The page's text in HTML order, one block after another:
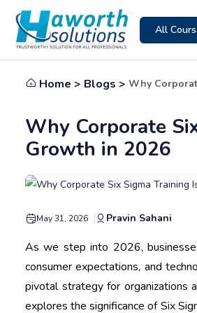
All
Home > Blogs > Why
Why Corporate
Growth in 2026
May 31, 2026 Pravin Sahani
As we step into 2026,
consumer expectations, and
pivotal strategy for organizations
explores the significance of Six